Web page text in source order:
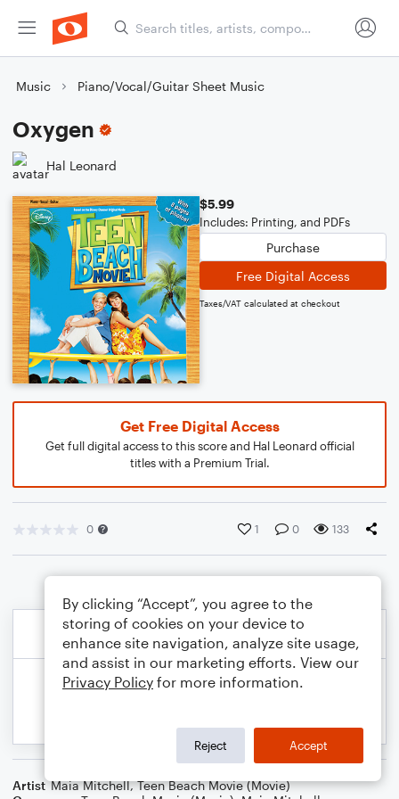
Music Piano/Vocal/Guitar Sheet Music
Oxygen
Hal Leonard
$5.99
Includes: Printing, and PDFs
Purchase
Free Digital Access
Taxes/VAT calculated at checkout
Get Free Digital Access
Get full digital access to this score and Hal Leonard official
titles with a Premium Trial.
0 1 0 133
Artist Maia Mitchell,Teen Beach Movie (Movie)
By clicking “Accept”, you agree to the
storing of cookies on your device to
enhance site navigation, analyze site usage,
and assist in our marketing efforts. View our
Privacy Policy for more information.
Reject Accept